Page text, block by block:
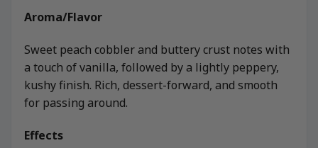
Aroma/Flavor
Sweet peach cobbler and buttery crust notes with
a touch of vanilla, followed by a lightly peppery,
kushy finish. Rich, dessert-forward, and smooth
for passing around.
Effects